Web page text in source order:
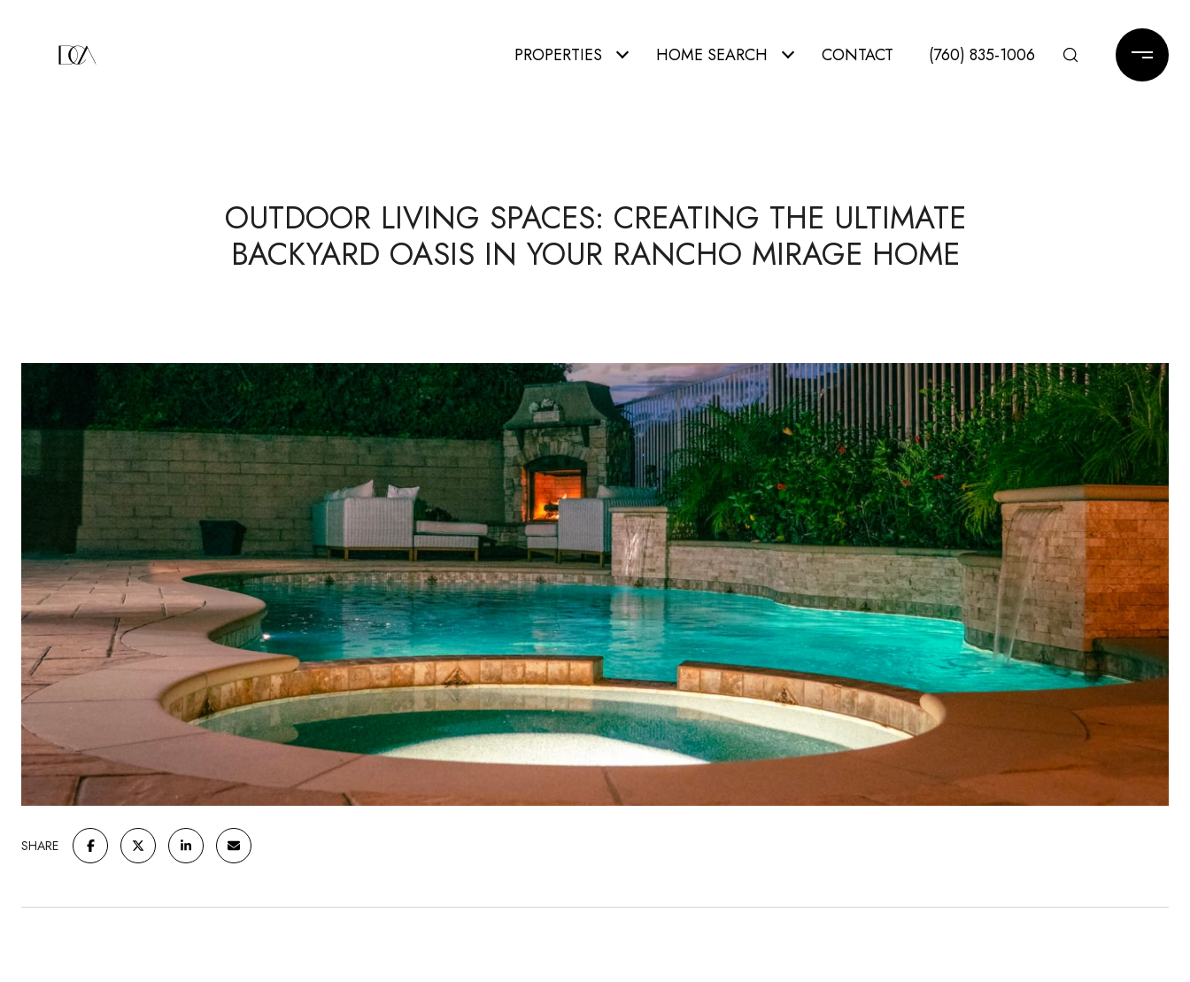
PROPERTIES HOME SEARCH CONTACT (760) 835-1006
OUTDOOR LIVING SPACES: CREATING THE ULTIMATE
BACKYARD OASIS IN YOUR RANCHO MIRAGE HOME
SHARE